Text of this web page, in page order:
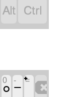
 
0
๐
-− =
